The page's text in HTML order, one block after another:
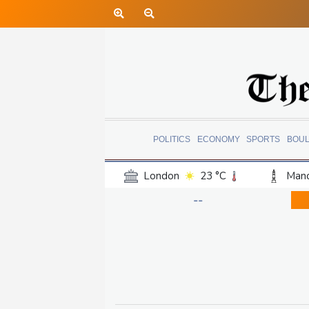
POLITICS ECONOMY SPORTS
London 23 °C
18 °C
--